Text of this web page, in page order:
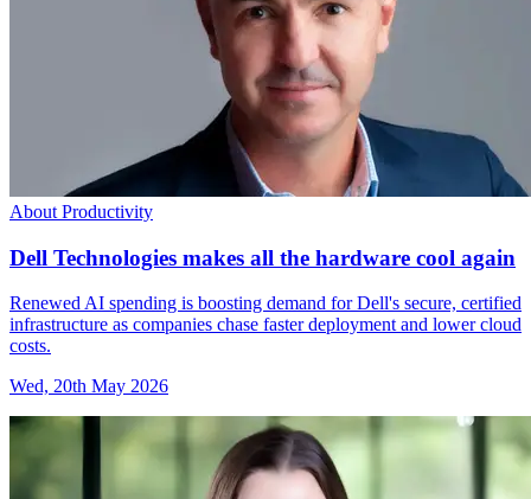
About Productivity
Dell Technologies makes all the hardware cool again
Renewed AI spending is boosting demand for Dell's secure, certified
infrastructure as companies chase faster deployment and lower cloud
costs.
Wed, 20th May 2026